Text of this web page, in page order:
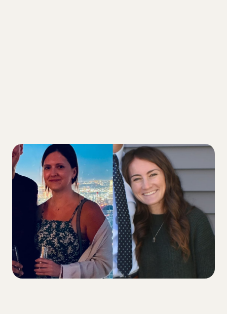
3 Ways friendship with a fellow T1D
improved our diabetes health